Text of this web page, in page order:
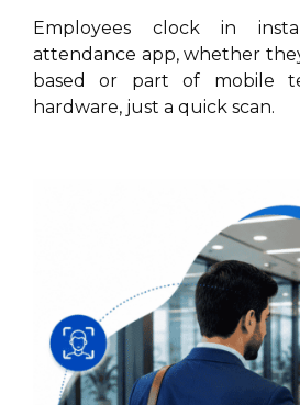
Employees clock in
attendance app, whether
based or part of mobile
hardware, just a quick scan.